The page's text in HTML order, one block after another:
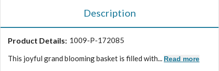
Description
Product Details: 1009-P-172085
This joyful grand blooming basket is filled with... Read more